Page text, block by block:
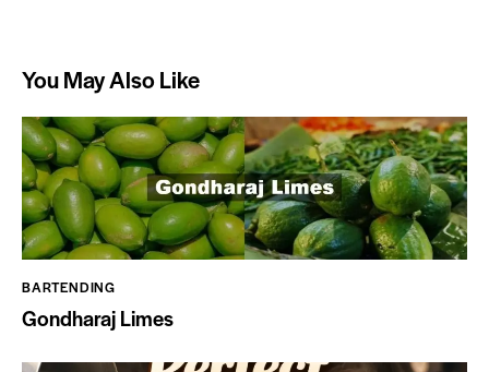
You May Also Like
BARTENDING
Gondharaj Limes